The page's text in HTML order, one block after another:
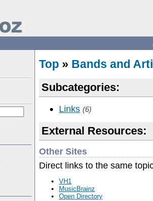
Top » Bands and
Subcategories:
Links (6)
External Resources:
Other Sites
Direct links to the same
VH1
MusicBrainz
Open Directory